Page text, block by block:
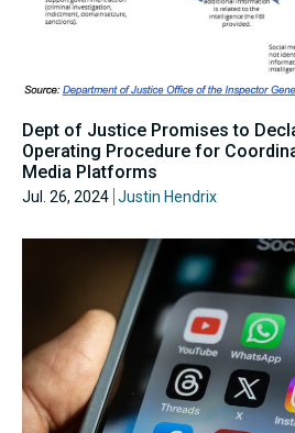
Dept of Justice Promises to
Operating Procedure for
Media Platforms
Jul. 26, 2024 Justin Hendrix